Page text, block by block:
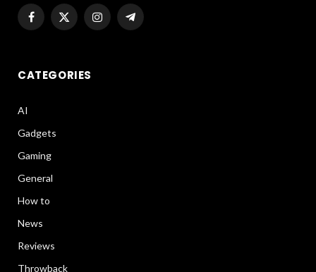
Facebook
X
InstagramTelegram
CATEGORIES
AI
Gadgets
Gaming
General
How to
News
Reviews
Throwback